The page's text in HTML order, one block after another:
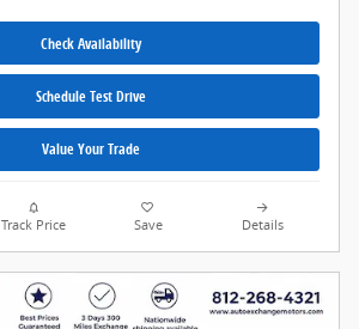
Check Availability
Schedule Test Drive
Value Your Trade
Track Price Save Details